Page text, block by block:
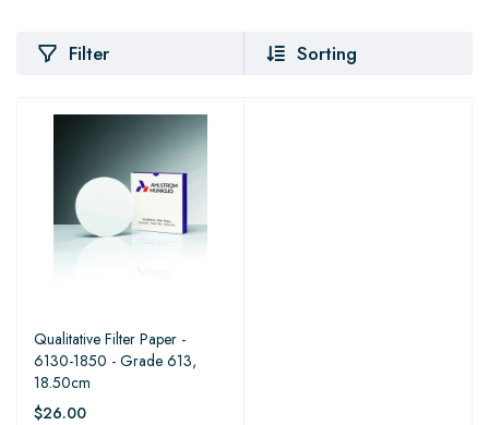
Filter Sorting
Qualitative Filter Paper -
6130-1850 - Grade 613,
18.50cm
$26.00